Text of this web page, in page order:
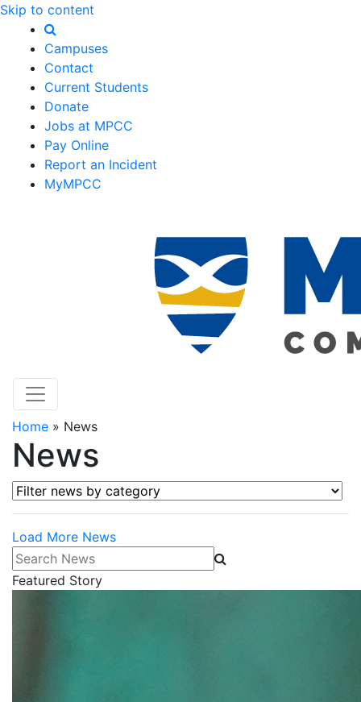
Skip to content
Campuses
Contact
Current Students
Donate
Jobs at MPCC
Pay Online
Report an Incident
MyMPCC
Home » News
News
Filter news by category
Load More News
Search News
Featured Story